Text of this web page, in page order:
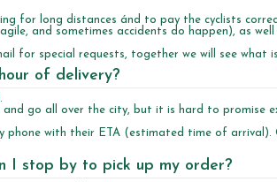
for long distances ánd to pay the cyclists
and sometimes accidents do happen), as well
for special requests, together we will see what
of delivery?
go all over the city, but it is hard to promise
phone with their ETA (estimated time of arrival).
I stop by to pick up my order?